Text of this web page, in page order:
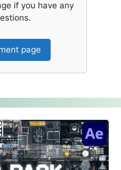
if you have any
page